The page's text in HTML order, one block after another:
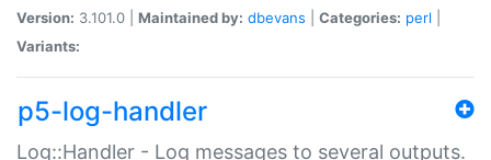
Version: 3.101.0 | Maintained by: dbevans Categories: perl
Variants:
p5-log-handler
Log::Handler - Log messages to several outputs.